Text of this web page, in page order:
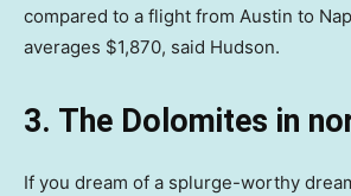
compared to a flight from Austin to
averages $1,870, said Hudson.
3. The Dolomites in
If you dream of a splurge-worthy